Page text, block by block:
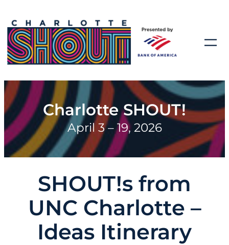
Charlotte SHOUT!
April 3 – 19, 2026
SHOUT!s from
UNC Charlotte –
Ideas Itinerary